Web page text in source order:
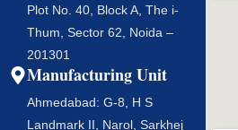
Plot No. 40, Block A, The i-
Thum, Sector 62, Noida –
201301
Manufacturing Unit
Ahmedabad: G-8, H S
Landmark II, Narol, Sarkhej